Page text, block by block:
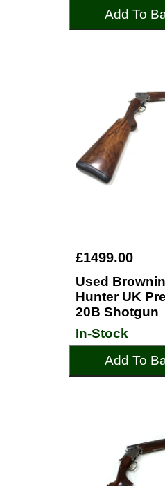
Add To
£1499.00
Used
Hunter UK
20B Shotgun
In-Stock
Add To